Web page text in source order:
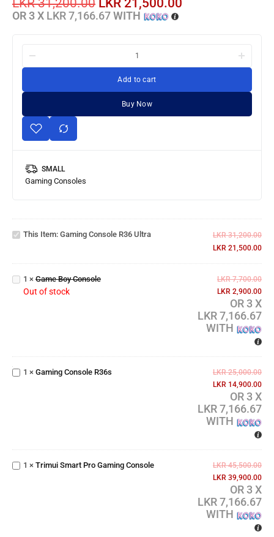
OR 3 X LKR 7,166.67WITH
Add to cart
Buy Now
SMALL
Gaming Consoles
R36This Item: Gaming Console R36 Ultra LKR31,200.00
LKR 21,500.00
Console
1 × Game Boy Console
Out of stock
LKR7,700.00
LKR 2,900.00
OR 3 X
LKR 7,166.67
WITH
Console
R36s
1 × Gaming Console R36s LKR25,000.00
LKR 14,900.00
OR 3 X
LKR 7,166.67
WITH
Gaming
1 × Trimui Smart Pro Gaming Console LKR45,500.00
LKR 39,900.00
OR 3 X
LKR 7,166.67
WITH